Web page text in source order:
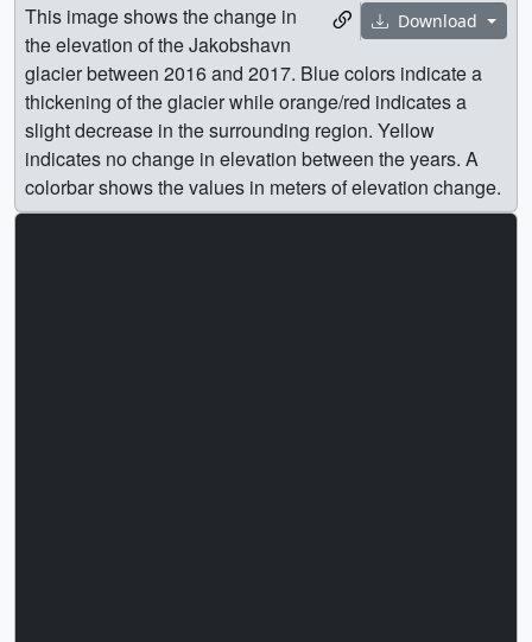
Download
This image shows the change in
the elevation of the Jakobshavn
glacier between 2016 and 2017. Blue colors indicate a
thickening of the glacier while orange/red indicates a
slight decrease in the surrounding region. Yellow
indicates no change in elevation between the years. A
colorbar shows the values in meters of elevation change.